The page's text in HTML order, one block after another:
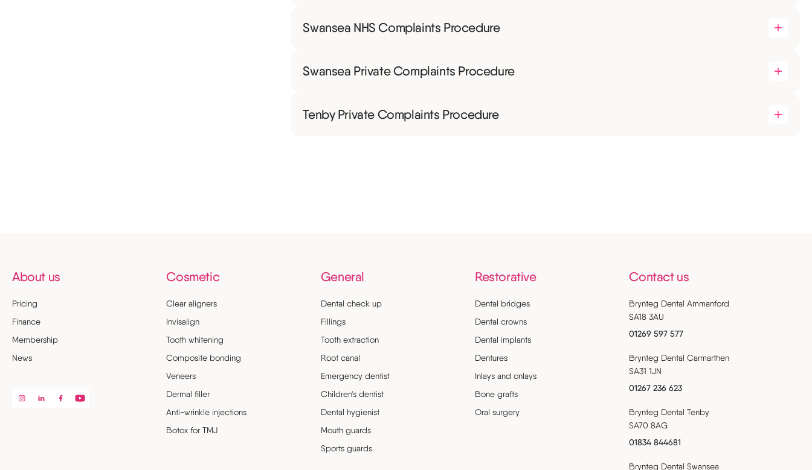
Swansea NHS Complaints Procedure
Swansea Private Complaints Procedure
Tenby Private Complaints Procedure
About us
Pricing
Finance
Membership
News
Cosmetic
Clear aligners
Invisalign
Tooth whitening
Composite bonding
Veneers
Dermal filler
Anti-wrinkle injections
Botox for TMJ
General
Dental check up
Fillings
Tooth extraction
Root canal
Emergency dentist
Children's dentist
Dental hygienist
Mouth guards
Sports guards
Restorative
Dental bridges
Dental crowns
Dental implants
Dentures
Inlays and onlays
Bone grafts
Oral surgery
Contact us
Brynteg Dental Ammanford
SA18 3AU
01269 597 577
Brynteg Dental Carmarthen
SA31 1JN
01267 236 623
Brynteg Dental Tenby
SA70 8AG
01834 844681
Brynteg Dental Swansea